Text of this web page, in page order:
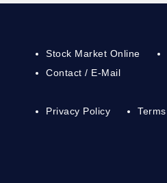
Stock Market Online
Contact / E-Mail
Privacy Policy